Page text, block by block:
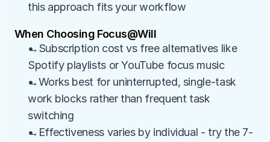
this approach fits your workflow
When Choosing Focus@Will
→Subscription cost vs free alternatives like
Spotify playlists or YouTube focus music
→Works best for uninterrupted, single-task
work blocks rather than frequent task
switching
→Effectiveness varies by individual - try the 7-